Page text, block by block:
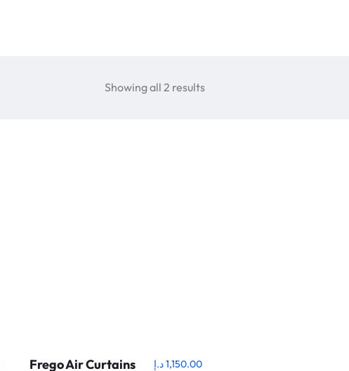
Showing all 2 results
Frego Air Curtains 1,150.00د.إ